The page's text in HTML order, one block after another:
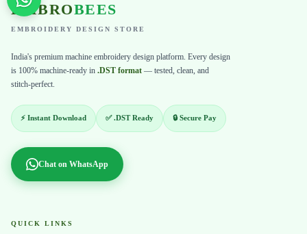
EMBROBEES
EMBROIDERY DESIGN STORE
India's premium machine embroidery design platform. Every design
is 100% machine-ready in .DST format — tested, clean, and
stitch-perfect.
⚡ Instant Download ✅ .DST Ready 🔒 Secure Pay
Chat on WhatsApp
QUICK LINKS